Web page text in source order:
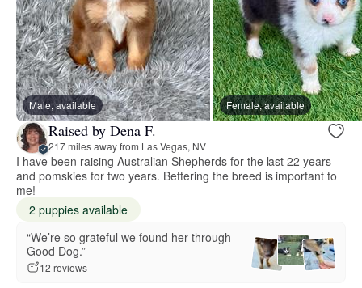
Male, available Female, available
Raised by Dena F.
217 miles away from Las Vegas, NV
I have been raising Australian Shepherds for the last 22 years
and pomskies for two years. Bettering the breed is important to
me!
2 puppies available
“We’re so grateful we found her through
Good Dog.”
12 reviews